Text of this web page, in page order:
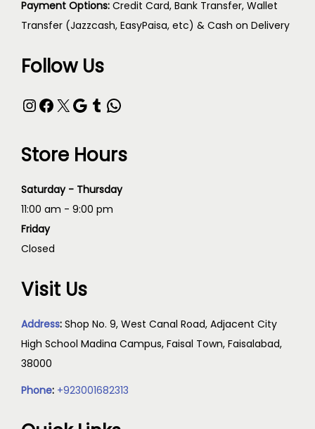
Payment Options: Credit Card, Bank Transfer, Wallet
Transfer (Jazzcash, EasyPaisa, etc) & Cash on Delivery
Follow Us
Store Hours
Saturday - Thursday
11:00 am - 9:00 pm
Friday
Closed
Visit Us
Address: Shop No. 9, West Canal Road, Adjacent City
High School Madina Campus, Faisal Town, Faisalabad,
38000
Phone: +923001682313